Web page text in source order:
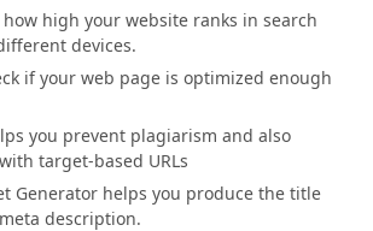
how high your website ranks in search
devices.
if your web page is optimized enough
you prevent plagiarism and also
target-based URLs
Generator helps you produce the title
description.